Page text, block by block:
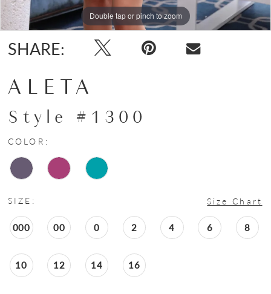
Double tap or pinch to zoom
Double tap or pinch to zoom
Double tap or pinch to zoom
SHARE:
ALETA
Style #1300
COLOR:
SIZE: Size Chart
000 00 0 2 4 6 8
10 12 14 16